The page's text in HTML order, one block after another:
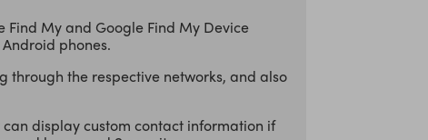
Find My and Google Find My Device
phones.
through the respective networks, and also
display custom contact information if